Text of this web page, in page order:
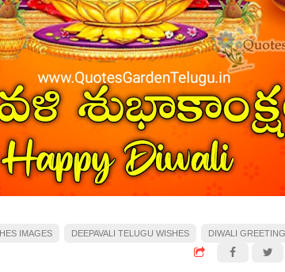
IMAGES DEEPAVALI TELUGU WISHES DIWALI